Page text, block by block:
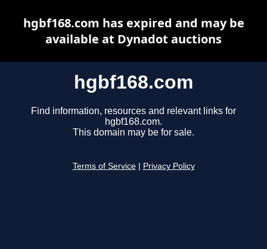
hgbf168.com
Find information, resources and relevant links for
hgbf168.com.
This domain may be for sale.
Terms of Service Privacy Policy
hgbf168.com has expired and may be
available at Dynadot auctions